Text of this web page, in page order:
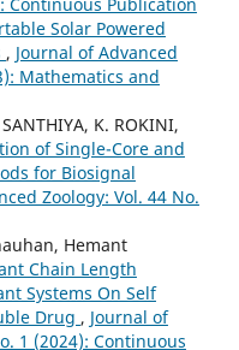
Continuous Publication
Solar Powered
, Journal of Advanced
Mathematics and
K. ROKINI,
of Single-Core and
for Biosignal
Zoology: Vol. 44 No.
Hemant
Chain Length
Systems On Self
Drug , Journal of
1 (2024): Continuous